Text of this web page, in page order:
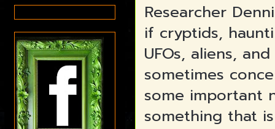
Researcher
if cryptids,
UFOs, aliens,
sometimes
some important
something that